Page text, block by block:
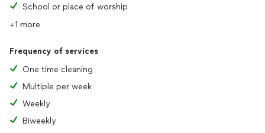
School or place of worship
+1 more
Frequency of services
One time cleaning
Multiple per week
Weekly
Biweekly